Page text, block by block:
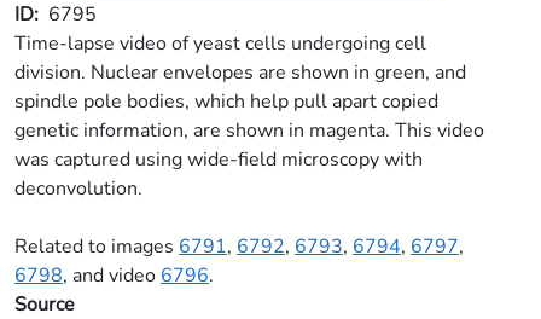
ID 6795
Time-lapse video of yeast cells undergoing cell
division. Nuclear envelopes are shown in green, and
spindle pole bodies, which help pull apart copied
genetic information, are shown in magenta. This video
was captured using wide-field microscopy with
deconvolution.
Related to images 6791, 6792, 6793, 6794, 6797,
6798, and video 6796.
Source